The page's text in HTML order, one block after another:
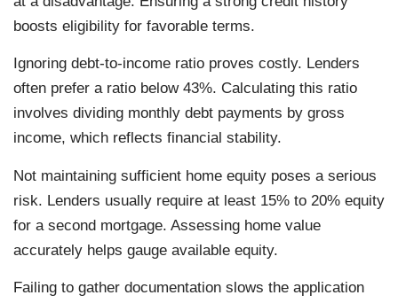
boosts eligibility for favorable terms.
Ignoring debt-to-income ratio proves costly. Lenders
often prefer a ratio below 43%. Calculating this ratio
involves dividing monthly debt payments by gross
income, which reflects financial stability.
Not maintaining sufficient home equity poses a serious
risk. Lenders usually require at least 15% to 20% equity
for a second mortgage. Assessing home value
accurately helps gauge available equity.
Failing to gather documentation slows the application